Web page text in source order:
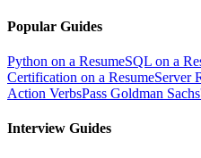
Popular Guides
Python on a ResumeSQL on a
Certification on a ResumeServer
Action VerbsPass Goldman
Interview Guides